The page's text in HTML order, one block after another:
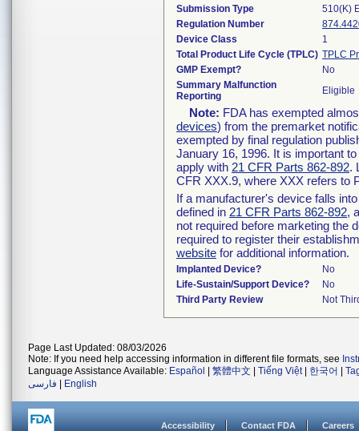
Submission Type
510(K)
Regulation Number
Device Class
1
Total Product Life Cycle (TPLC) TPLC
GMP Exempt?
No
Summary Malfunction
Reporting
Eligible
Note: FDA has exempted
devices) from the premarket
exempted by final regulation
January 16, 1996. It is important
apply with 21 CFR Parts 862-892.
CFR XXX.9, where XXX refers to
If a manufacturer's device falls
defined in 21 CFR Parts 862-892,
not required before marketing the
required to register their
website for additional information.
Implanted Device?
No
Life-Sustain/Support Device?
No
Third Party Review
Not
Page Last Updated: 08/03/2026
Note: If you need help accessing information in different file formats, see
Language Assistance Available: Español 繁體中文 Tiếng Việt| 한국어
فارسی
English
Accessibility Contact FDA Careers